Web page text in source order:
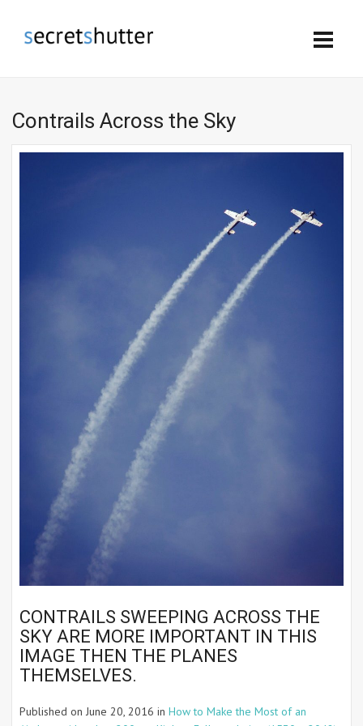
Contrails Across the Sky
CONTRAILS SWEEPING ACROSS THE
SKY ARE MORE IMPORTANT IN THIS
IMAGE THEN THE PLANES
THEMSELVES.
Published on June 20, 2016 in How to Make the Most of an